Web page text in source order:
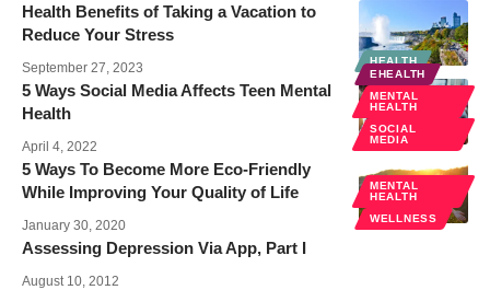
HEALTH
Health Benefits of Taking a Vacation to
Reduce Your Stress
September 27, 2023
EHEALTH
MENTAL
HEALTH
SOCIAL
MEDIA
5 Ways Social Media Affects Teen Mental
Health
April 4, 2022
MENTAL
HEALTH
WELLNESS
5 Ways To Become More Eco-Friendly
While Improving Your Quality of Life
January 30, 2020
Assessing Depression Via App, Part I
August 10, 2012